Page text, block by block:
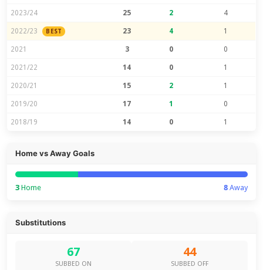
2023/24 25 2 4
2022/23 BEST 23 4 1
2021 3 0 0
2021/22 14 0 1
2020/21 15 2 1
2019/20 17 1 0
2018/19 14 0 1
Home vs Away Goals
3 Home 8Away
Substitutions
67
SUBBED ON
44
SUBBED OFF